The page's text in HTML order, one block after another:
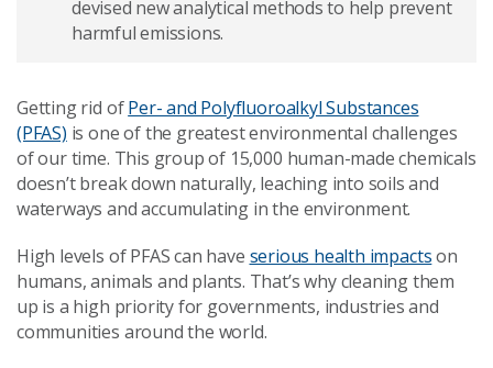
devised new analytical methods to help prevent
harmful emissions.
Getting rid ofPer- and Polyfluoroalkyl Substances
(PFAS) is one of the greatest environmental challenges
of our time. This group of 15,000 human-made chemicals
doesn’t break down naturally, leaching into soils and
waterways and accumulating in the environment.
High levels of PFAS can have serious health impactson
humans, animals and plants. That’s why cleaning them
up is a high priority for governments, industries and
communities around the world.